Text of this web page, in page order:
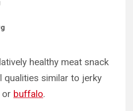
healthy meat snack
qualities similar to jerky
or buffalo.